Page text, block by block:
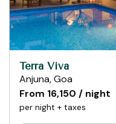
Terra Viva
Anjuna, Goa
From ₹16,150 / night
per night + taxes